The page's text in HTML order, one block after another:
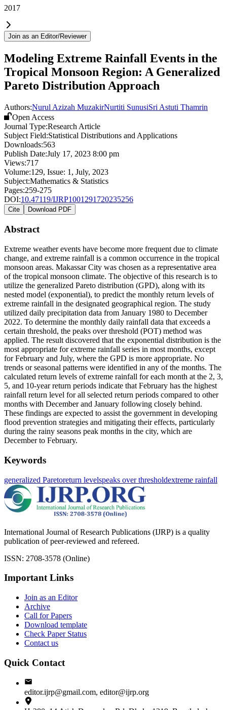
2017
Join as an Editor/Reviewer
Modeling Extreme Rainfall Events in the
Tropical Monsoon Region: A Generalized
Pareto Distribution Approach
Authors:Nurul Azizah MuzakirNurtiti SunusiSri Astuti Thamrin
Open Access
Journal Type:Research Article
Subject Field:Statistical Distributions and Applications
Downloads:563
Publish Date:July 17, 2023 8:00 pm
Views:717
Volume:129, Issue: 1 , July, 2023
Subject:Mathematics & Statistics
Pages:259-275
DOI:10.47119/IJRP1001291720235256
Cite Download PDF
Abstract
Extreme weather events have become more frequent due to climate
change, and extreme rainfall is a common occurrence in the tropical
monsoon areas. Makassar City was chosen as a representative area
of ​​the tropical monsoon climate. The objective of this research is to
utilize the generalized Pareto distribution (GPD), along with its
nested model (exponential), to predict the monthly return levels of
extreme rainfall in the designated geographical region. The study
utilized daily precipitation data from January 1980 to December
2022. To determine the monthly daily rainfall data that exceeds a
certain threshold, the peaks over threshold (POT) method was
applied. The result discovered that the exponential distribution is the
most appropriate for extreme rainfall series in most months, except
for February and July, where the GPD is more appropriate. No
trends or seasonal patterns were identified in any of the months. The
calculated return levels of extreme rainfall for each month at the 2, 3,
5, and 10-year return periods indicate that February has the highest
rainfall return level for all selected return periods compared to other
months with December and January following closely behind.
These findings are expected to assist the government in developing
flood prevention strategies and mitigating their effects, particularly
during the rainy seasons peak months in the city, which are
December to February.
Keywords
generalized Paretoreturn levelspeaks over thresholdextreme rainfall
International Journal of Research Publications (IJRP) is a quality
publication of peer-reviewed and refereed.
ISSN: 2708-3578 (Online)
Important Links
Join as an Editor
Archive
Call for Papers
Download template
Check Paper Status
Contact us
Quick Contact
editor.ijrp@gmail.com, editor@ijrp.org